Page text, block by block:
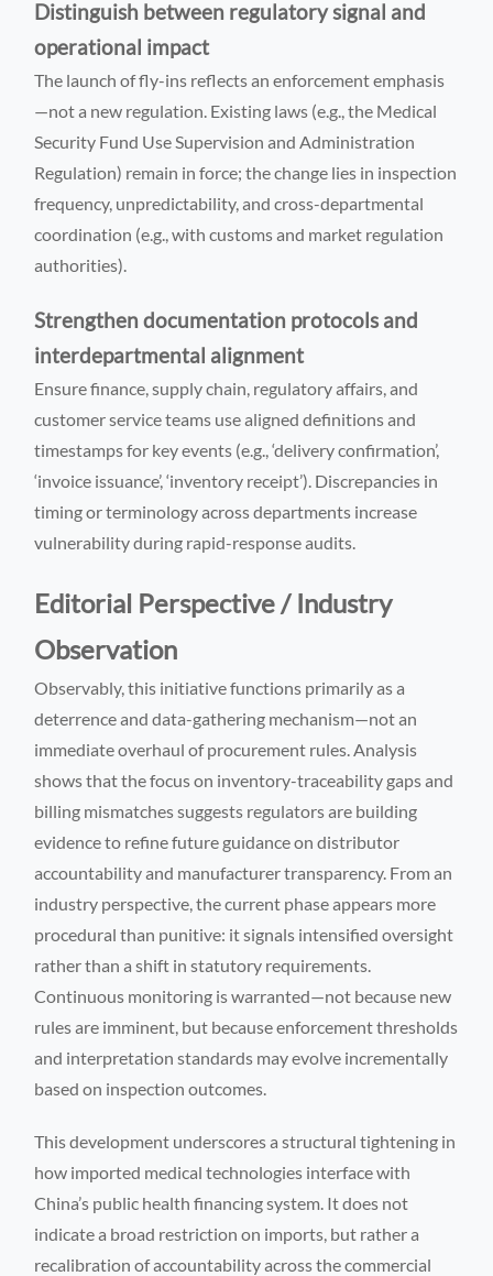
Distinguish between regulatory signal and
operational impact
The launch of fly-ins reflects an enforcement emphasis
—not a new regulation. Existing laws (e.g., the Medical
Security Fund Use Supervision and Administration
Regulation) remain in force; the change lies in inspection
frequency, unpredictability, and cross-departmental
coordination (e.g., with customs and market regulation
authorities).
Strengthen documentation protocols and
interdepartmental alignment
Ensure finance, supply chain, regulatory affairs, and
customer service teams use aligned definitions and
timestamps for key events (e.g., ‘delivery confirmation’,
‘invoice issuance’, ‘inventory receipt’). Discrepancies in
timing or terminology across departments increase
vulnerability during rapid-response audits.
Editorial Perspective / Industry
Observation
Observably, this initiative functions primarily as a
deterrence and data-gathering mechanism—not an
immediate overhaul of procurement rules. Analysis
shows that the focus on inventory-traceability gaps and
billing mismatches suggests regulators are building
evidence to refine future guidance on distributor
accountability and manufacturer transparency. From an
industry perspective, the current phase appears more
procedural than punitive: it signals intensified oversight
rather than a shift in statutory requirements.
Continuous monitoring is warranted—not because new
rules are imminent, but because enforcement thresholds
and interpretation standards may evolve incrementally
based on inspection outcomes.
This development underscores a structural tightening in
how imported medical technologies interface with
China’s public health financing system. It does not
indicate a broad restriction on imports, but rather a
recalibration of accountability across the commercial